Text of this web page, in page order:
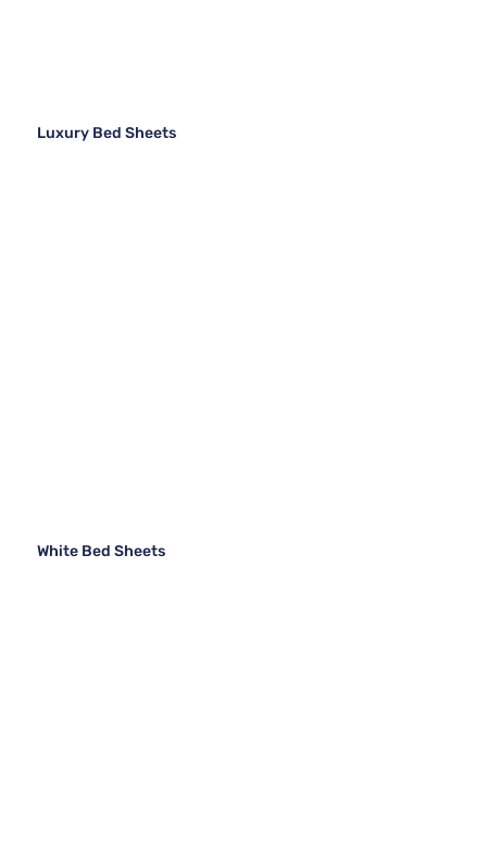
Luxury Bed Sheets
White Bed Sheets